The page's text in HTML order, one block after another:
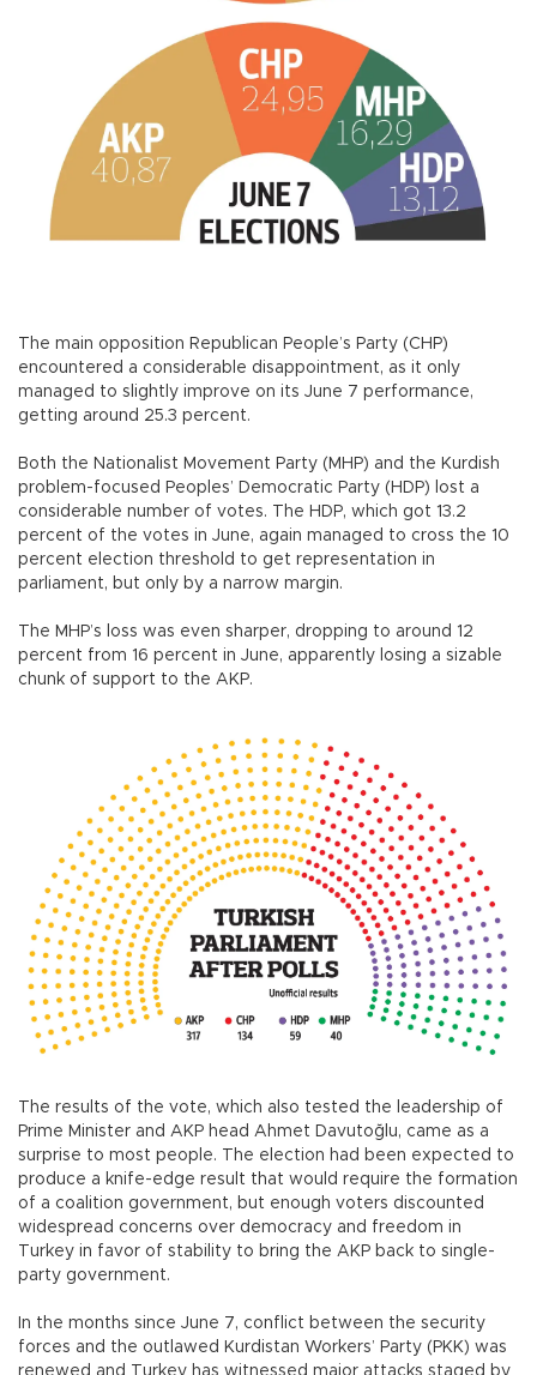
The main opposition Republican People’s Party (CHP)
encountered a considerable disappointment, as it only
managed to slightly improve on its June 7 performance,
getting around 25.3 percent.
Both the Nationalist Movement Party (MHP) and the Kurdish
problem-focused Peoples’ Democratic Party (HDP) lost a
considerable number of votes. The HDP, which got 13.2
percent of the votes in June, again managed to cross the 10
percent election threshold to get representation in
parliament, but only by a narrow margin.
The MHP’s loss was even sharper, dropping to around 12
percent from 16 percent in June, apparently losing a sizable
chunk of support to the AKP.
The results of the vote, which also tested the leadership of
Prime Minister and AKP head Ahmet Davutoğlu, came as a
surprise to most people. The election had been expected to
produce a knife-edge result that would require the formation
of a coalition government, but enough voters discounted
widespread concerns over democracy and freedom in
Turkey in favor of stability to bring the AKP back to single-
party government.
In the months since June 7, conflict between the security
forces and the outlawed Kurdistan Workers’ Party (PKK) was
renewed and Turkey has witnessed major attacks staged by